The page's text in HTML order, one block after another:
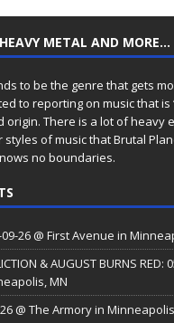
METAL AND MORE…
to be the genre that gets
to reporting on music that is
origin. There is a lot of heavy
of music that Brutal
no boundaries.
09-26 @ First Avenue in
& AUGUST BURNS RED:
MN
26 @ The Armory in Minneapolis